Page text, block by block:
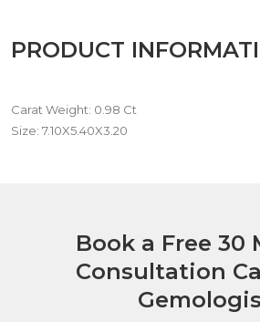
PRODUCT
Carat Weight: 0.98 Ct
Size: 7.10X5.40X3.20
Book a Free 30
Consultation